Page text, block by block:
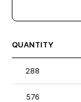
QUANTITY
288
576